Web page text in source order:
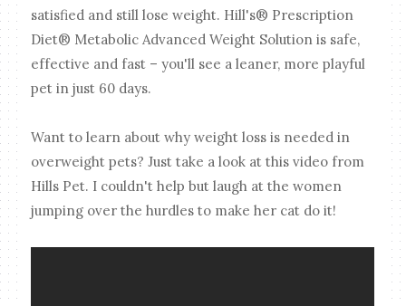
satisfied and still lose weight. Hill's® Prescription
Diet® Metabolic Advanced Weight Solution is safe,
effective and fast – you'll see a leaner, more playful
pet in just 60 days.
Want to learn about why weight loss is needed in
overweight pets? Just take a look at this video from
Hills Pet. I couldn't help but laugh at the women
jumping over the hurdles to make her cat do it!